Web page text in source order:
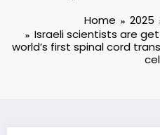
Home 2025
Israeli scientists are
world’s first spinal cord